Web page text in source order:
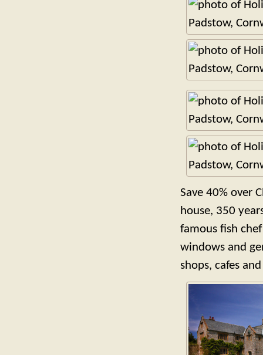
Save 40% over
house, 350
famous fish
windows and
shops, cafes